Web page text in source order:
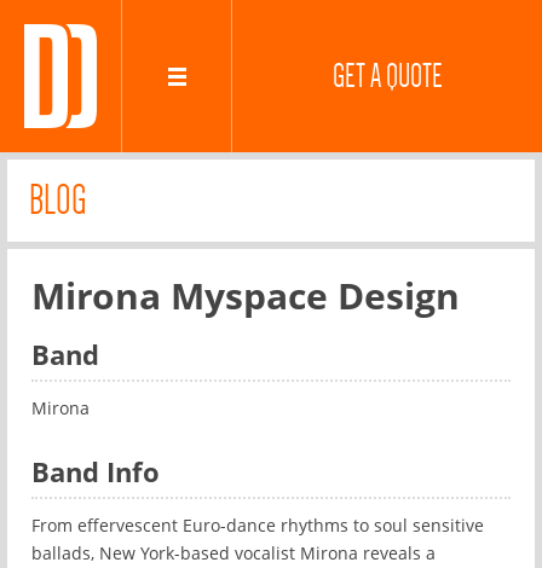
GET A QUOTE
BLOG
Mirona Myspace Design
Band
Mirona
Band Info
From effervescent Euro-dance rhythms to soul sensitive
ballads, New York-based vocalist Mirona reveals a